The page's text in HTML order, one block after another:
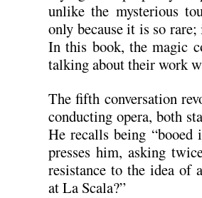
unlike the mysterious
only because it is so
In this book, the magic
talking about their work
The fifth conversation
conducting opera, both
He recalls being
presses him, asking
resistance to the idea of
at La Scala?”